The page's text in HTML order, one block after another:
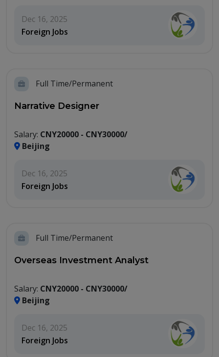
Dec 16, 2025
Foreign Jobs
Full Time/Permanent
Narrative Designer
Salary: CNY20000 - CNY30000/
Beijing
Dec 16, 2025
Foreign Jobs
Full Time/Permanent
Overseas Investment Analyst
Salary: CNY20000 - CNY30000/
Beijing
Dec 16, 2025
Foreign Jobs